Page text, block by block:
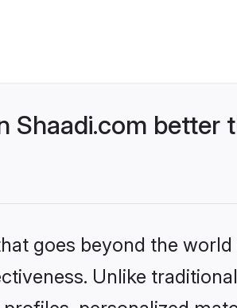
Shaadi.com better
goes beyond the
Unlike